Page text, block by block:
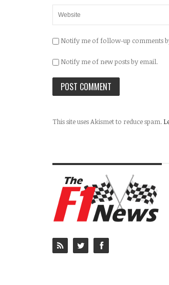
Notify me of follow-up comments
Notify me of new posts by email.
This site uses Akismet to reduce spam.